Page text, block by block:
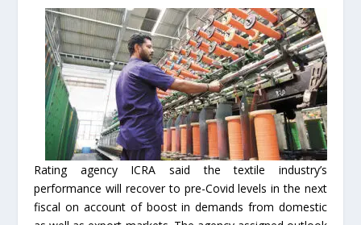
Rating agency ICRA said the textile industry’s
performance will recover to pre-Covid levels in the next
fiscal on account of boost in demands from domestic